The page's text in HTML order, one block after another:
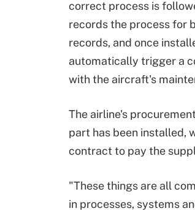
correct process is
records the process for
records, and once
automatically trigger a
with the aircraft's
The airline's
part has been installed,
contract to pay the
"These things are all
in processes, systems